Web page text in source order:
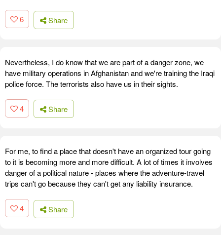
6 Share
Nevertheless, I do know that we are part of a danger zone, we
have military operations in Afghanistan and we're training the Iraqi
police force. The terrorists also have us in their sights.
4 Share
For me, to find a place that doesn't have an organized tour going
to it is becoming more and more difficult. A lot of times it involves
danger of a political nature - places where the adventure-travel
trips can't go because they can't get any liability insurance.
4 Share